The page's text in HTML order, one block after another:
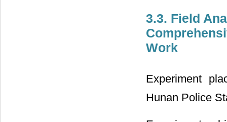
3.3. Field
Work
Experiment
Hunan Police